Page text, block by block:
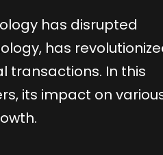
has disrupted
has
transactions. In this
its impact on